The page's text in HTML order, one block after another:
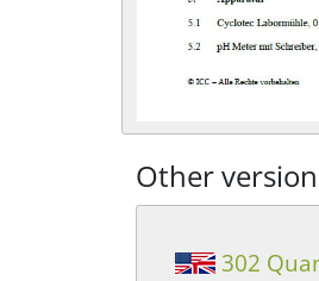
Other
302